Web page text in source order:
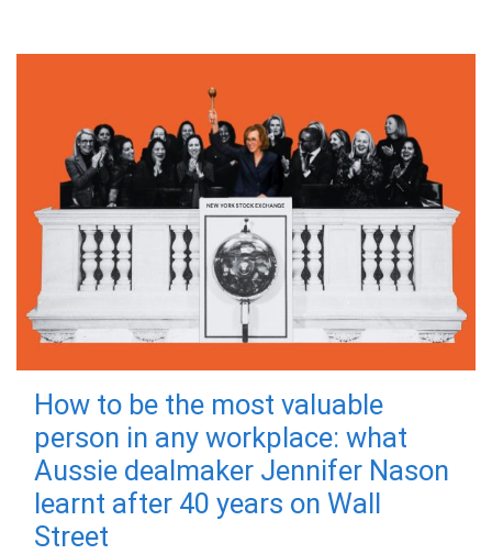
How to be the most valuable
person in any workplace: what
Aussie dealmaker Jennifer Nason
learnt after 40 years on Wall
Street